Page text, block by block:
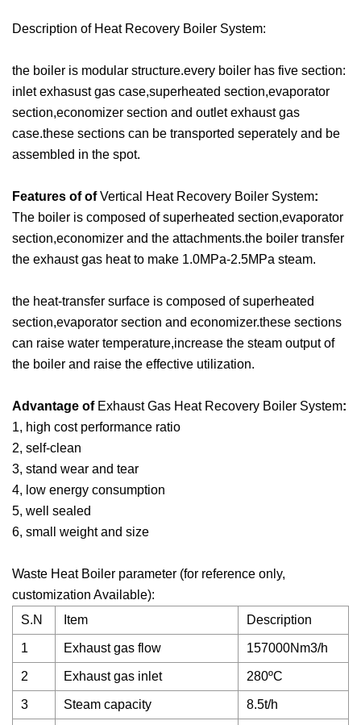
Description of Heat Recovery Boiler System:
the boiler is modular structure.every boiler has five section:
inlet exhasust gas case,superheated section,evaporator
section,economizer section and outlet exhaust gas
case.these sections can be transported seperately and be
assembled in the spot.
Features of ofVertical Heat Recovery Boiler System:
The boiler is composed of superheated section,evaporator
section,economizer and the attachments.the boiler transfer
the exhaust gas heat to make 1.0MPa-2.5MPa steam.
the heat-transfer surface is composed of superheated
section,evaporator section and economizer.these sections
can raise water temperature,increase the steam output of
the boiler and raise the effective utilization.
Advantage ofExhaust Gas Heat Recovery Boiler System:
1, high cost performance ratio
2, self-clean
3, stand wear and tear
4, low energy consumption
5, well sealed
6, small weight and size
Waste Heat Boiler parameter (for reference only,
customization Available):
S.N
Item Description
1 Exhaust gas flow 157000Nm3/h
2 Exhaust gas inlet 280ºC
3 Steam capacity 8.5t/h